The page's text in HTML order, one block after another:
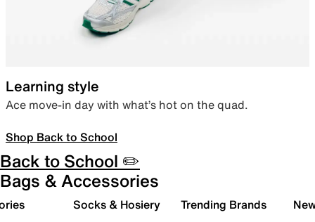
Learning style
Ace move-in day with what’s hot on the quad.
Shop Back to School
Back to School ✏️
Bags & Accessories
Socks & Hosiery Trending Brands